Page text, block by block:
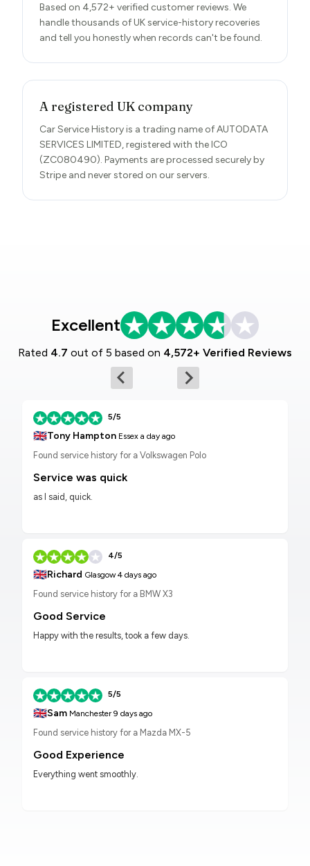
Based on 4,572+ verified customer reviews. We
handle thousands of UK service-history recoveries
and tell you honestly when records can't be found.
A registered UK company
Car Service History is a trading name of AUTODATA
SERVICES LIMITED, registered with the ICO
(ZC080490). Payments are processed securely by
Stripe and never stored on our servers.
Excellent
Rated 4.7 out of 5 based on 4,572+ Verified Reviews
5/5
🇬🇧Tony Hampton Essex a day ago
Found service history for a Volkswagen Polo
Service was quick
as I said, quick.
4/5
🇬🇧Richard Glasgow4 days ago
Found service history for a BMW X3
Good Service
Happy with the results, took a few days.
5/5
🇬🇧Sam Manchester9 days ago
Found service history for a Mazda MX-5
Good Experience
Everything went smoothly.